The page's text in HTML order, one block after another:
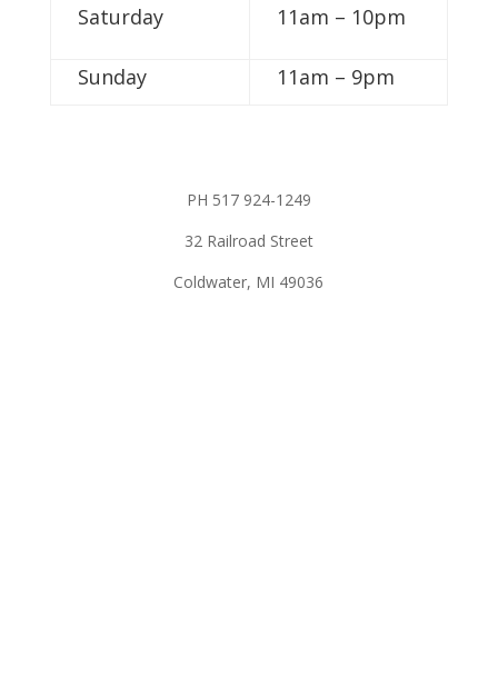
Saturday 11am – 10pm
Sunday 11am – 9pm
PH 517 924-1249
32 Railroad Street
Coldwater, MI 49036